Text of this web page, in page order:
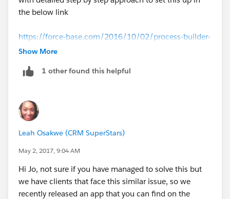
the below link
https://force-base.com/2016/10/02/process-builder-
update-child-records-based-on-changes-in-the-parent-
Show More
1 other found this helpful
Leah Osakwe (CRM SuperStars)
May 2, 2017, 9:04 AM
Hi Jo, not sure if you have managed to solve this but
we have clients that face this similar issue, so we
recently released an app that you can find on the